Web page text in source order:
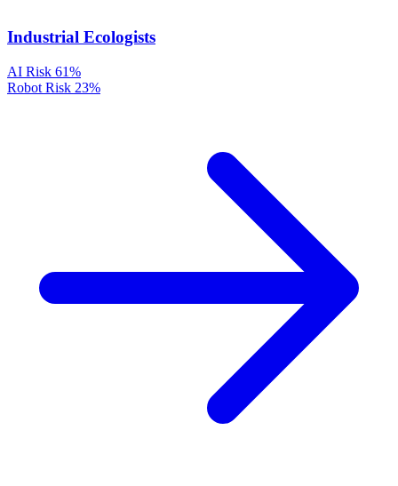
Industrial Ecologists
AI Risk 61%
Robot Risk 23%